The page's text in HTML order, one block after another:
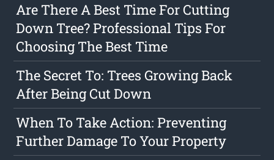
Are There A Best Time For Cutting
Down Tree? Professional Tips For
Choosing The Best Time
The Secret To: Trees Growing Back
After Being Cut Down
When To Take Action: Preventing
Further Damage To Your Property